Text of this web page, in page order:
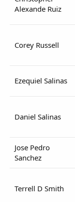
Alexande Ruiz
Corey Russell
Ezequiel Salinas
Daniel Salinas
Jose Pedro
Sanchez
Terrell D Smith